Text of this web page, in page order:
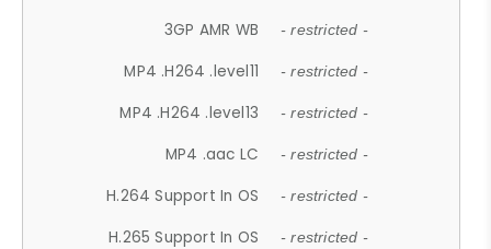
3GP AMR WB - restricted -
MP4 .H264 .level11 - restricted -
MP4 .H264 .level13 - restricted -
MP4 .aac LC - restricted -
H.264 Support In OS - restricted -
H.265 Support In OS - restricted -